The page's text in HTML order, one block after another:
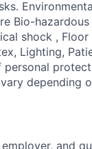
Bio-
shock ,
Lighting,
depending
and